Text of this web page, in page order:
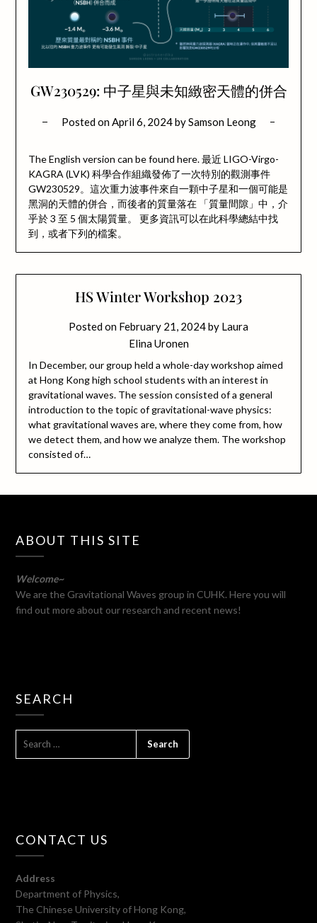
GW230529: 中子星與未知緻密天體的併合
Posted onApril 6, 2024bySamson Leong
The English version can be found here. 最近 LIGO-Virgo-
KAGRA (LVK) 科學合作組織發佈了一次特別的觀測事件
GW230529。這次重力波事件來自一顆中子星和一個可能是
黑洞的天體的併合，而後者的質量落在 「質量間隙」中，介
乎於 3 至 5 個太陽質量。 更多資訊可以在此科學總結中找
到，或者下列的檔案。
HS Winter Workshop 2023
Posted on February 21, 2024by Laura
Elina Uronen
In December, our group held a whole-day workshop aimed
at Hong Kong high school students with an interest in
gravitational waves. The session consisted of a general
introduction to the topic of gravitational-wave physics:
what gravitational waves are, where they come from, how
we detect them, and how we analyze them. The workshop
consisted of…
ABOUT THIS SITE
Welcome~
We are the Gravitational Waves group in CUHK. Here you will
find out more about our research and recent news!
SEARCH
CONTACT US
Address
Department of Physics,
The Chinese University of Hong Kong,